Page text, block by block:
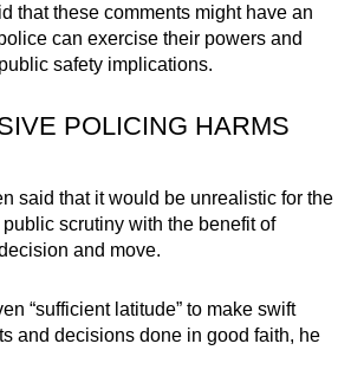
that these comments might have an
can exercise their powers and
safety implications.
POLICING HARMS
said that it would be unrealistic for the
scrutiny with the benefit of
and move.
“sufficient latitude” to make swift
and decisions done in good faith, he